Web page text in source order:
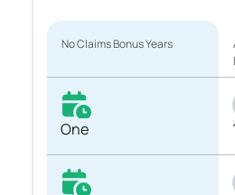
No Claims Bonus Years
One